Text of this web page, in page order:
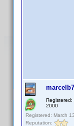
marcelb7
Registered:
2000
Registered: March
Reputation: